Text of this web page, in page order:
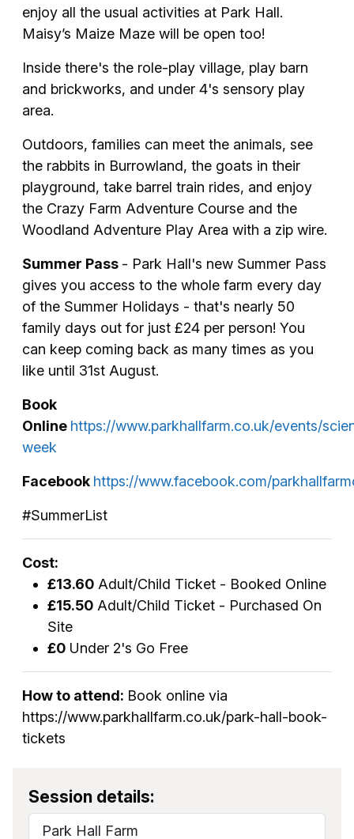
enjoy all the usual activities at Park Hall.
Maisy’s Maize Maze will be open too!
Inside there's the role-play village, play barn
and brickworks, and under 4's sensory play
area.
Outdoors, families can meet the animals, see
the rabbits in Burrowland, the goats in their
playground, take barrel train rides, and enjoy
the Crazy Farm Adventure Course and the
Woodland Adventure Play Area with a zip wire.
Summer Pass - Park Hall's new Summer Pass
gives you access to the whole farm every day
of the Summer Holidays - that's nearly 50
family days out for just £24 per person! You
can keep coming back as many times as you
like until 31st August.
Book
Online https://www.parkhallfarm.co.uk/events/
week
Facebook https://www.facebook.com/
#SummerList
Cost:
£13.60 Adult/Child Ticket - Booked Online
£15.50 Adult/Child Ticket - Purchased On
Site
£0 Under 2's Go Free
How to attend: Book online via
https://www.parkhallfarm.co.uk/park-hall-book-
tickets
Session details:
Park Hall Farm